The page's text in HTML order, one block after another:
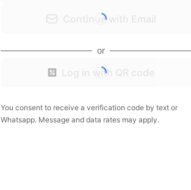
Continue with Email
or
Log in with QR code
You consent to receive a verification code by text or
Whatsapp. Message and data rates may apply.